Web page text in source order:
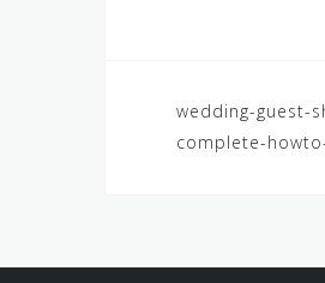
de
wedding-guest-
complete-